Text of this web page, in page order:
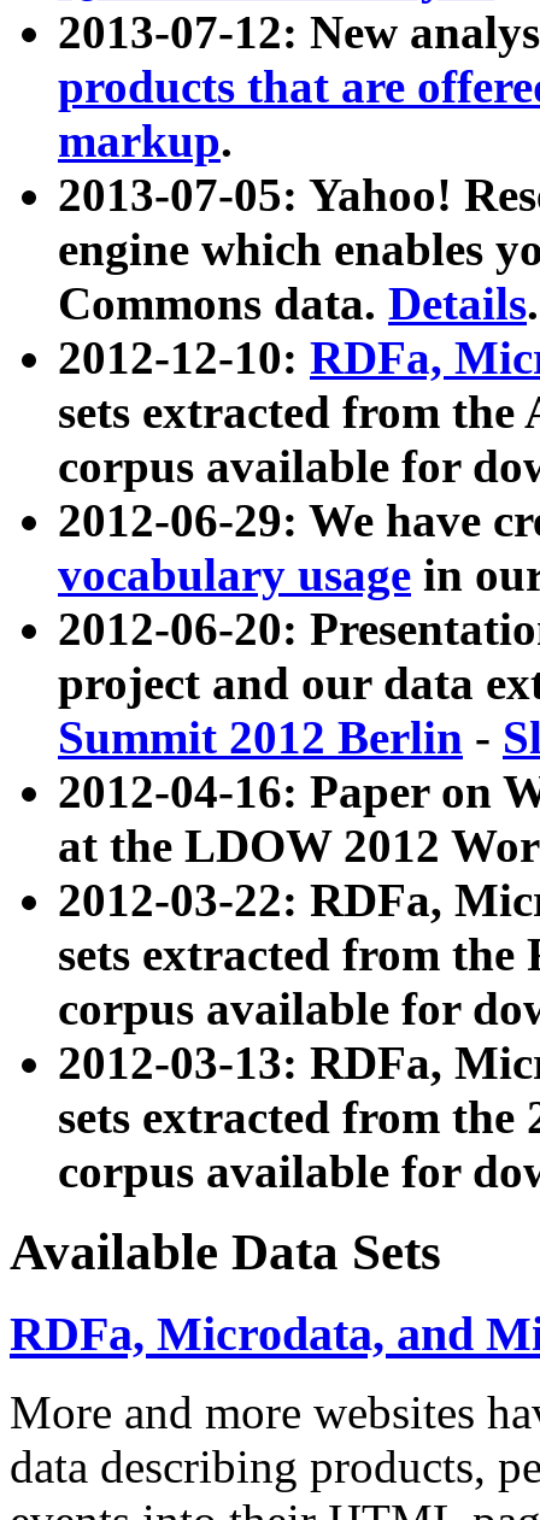
2013-07-12: New
products that are
markup.
2013-07-05: Yahoo!
engine which enables
Commons data. Details.
2012-12-10: RDFa,
sets extracted from
corpus available for
2012-06-29: We have
vocabulary usage in
2012-06-20:
project and our data
Summit 2012 Berlin -
2012-04-16: Paper on
at the LDOW 2012
2012-03-22: RDFa,
sets extracted from
corpus available for
2012-03-13: RDFa,
sets extracted from the
corpus available for
Available Data Sets
RDFa, Microdata, and
More and more websites
data describing products,